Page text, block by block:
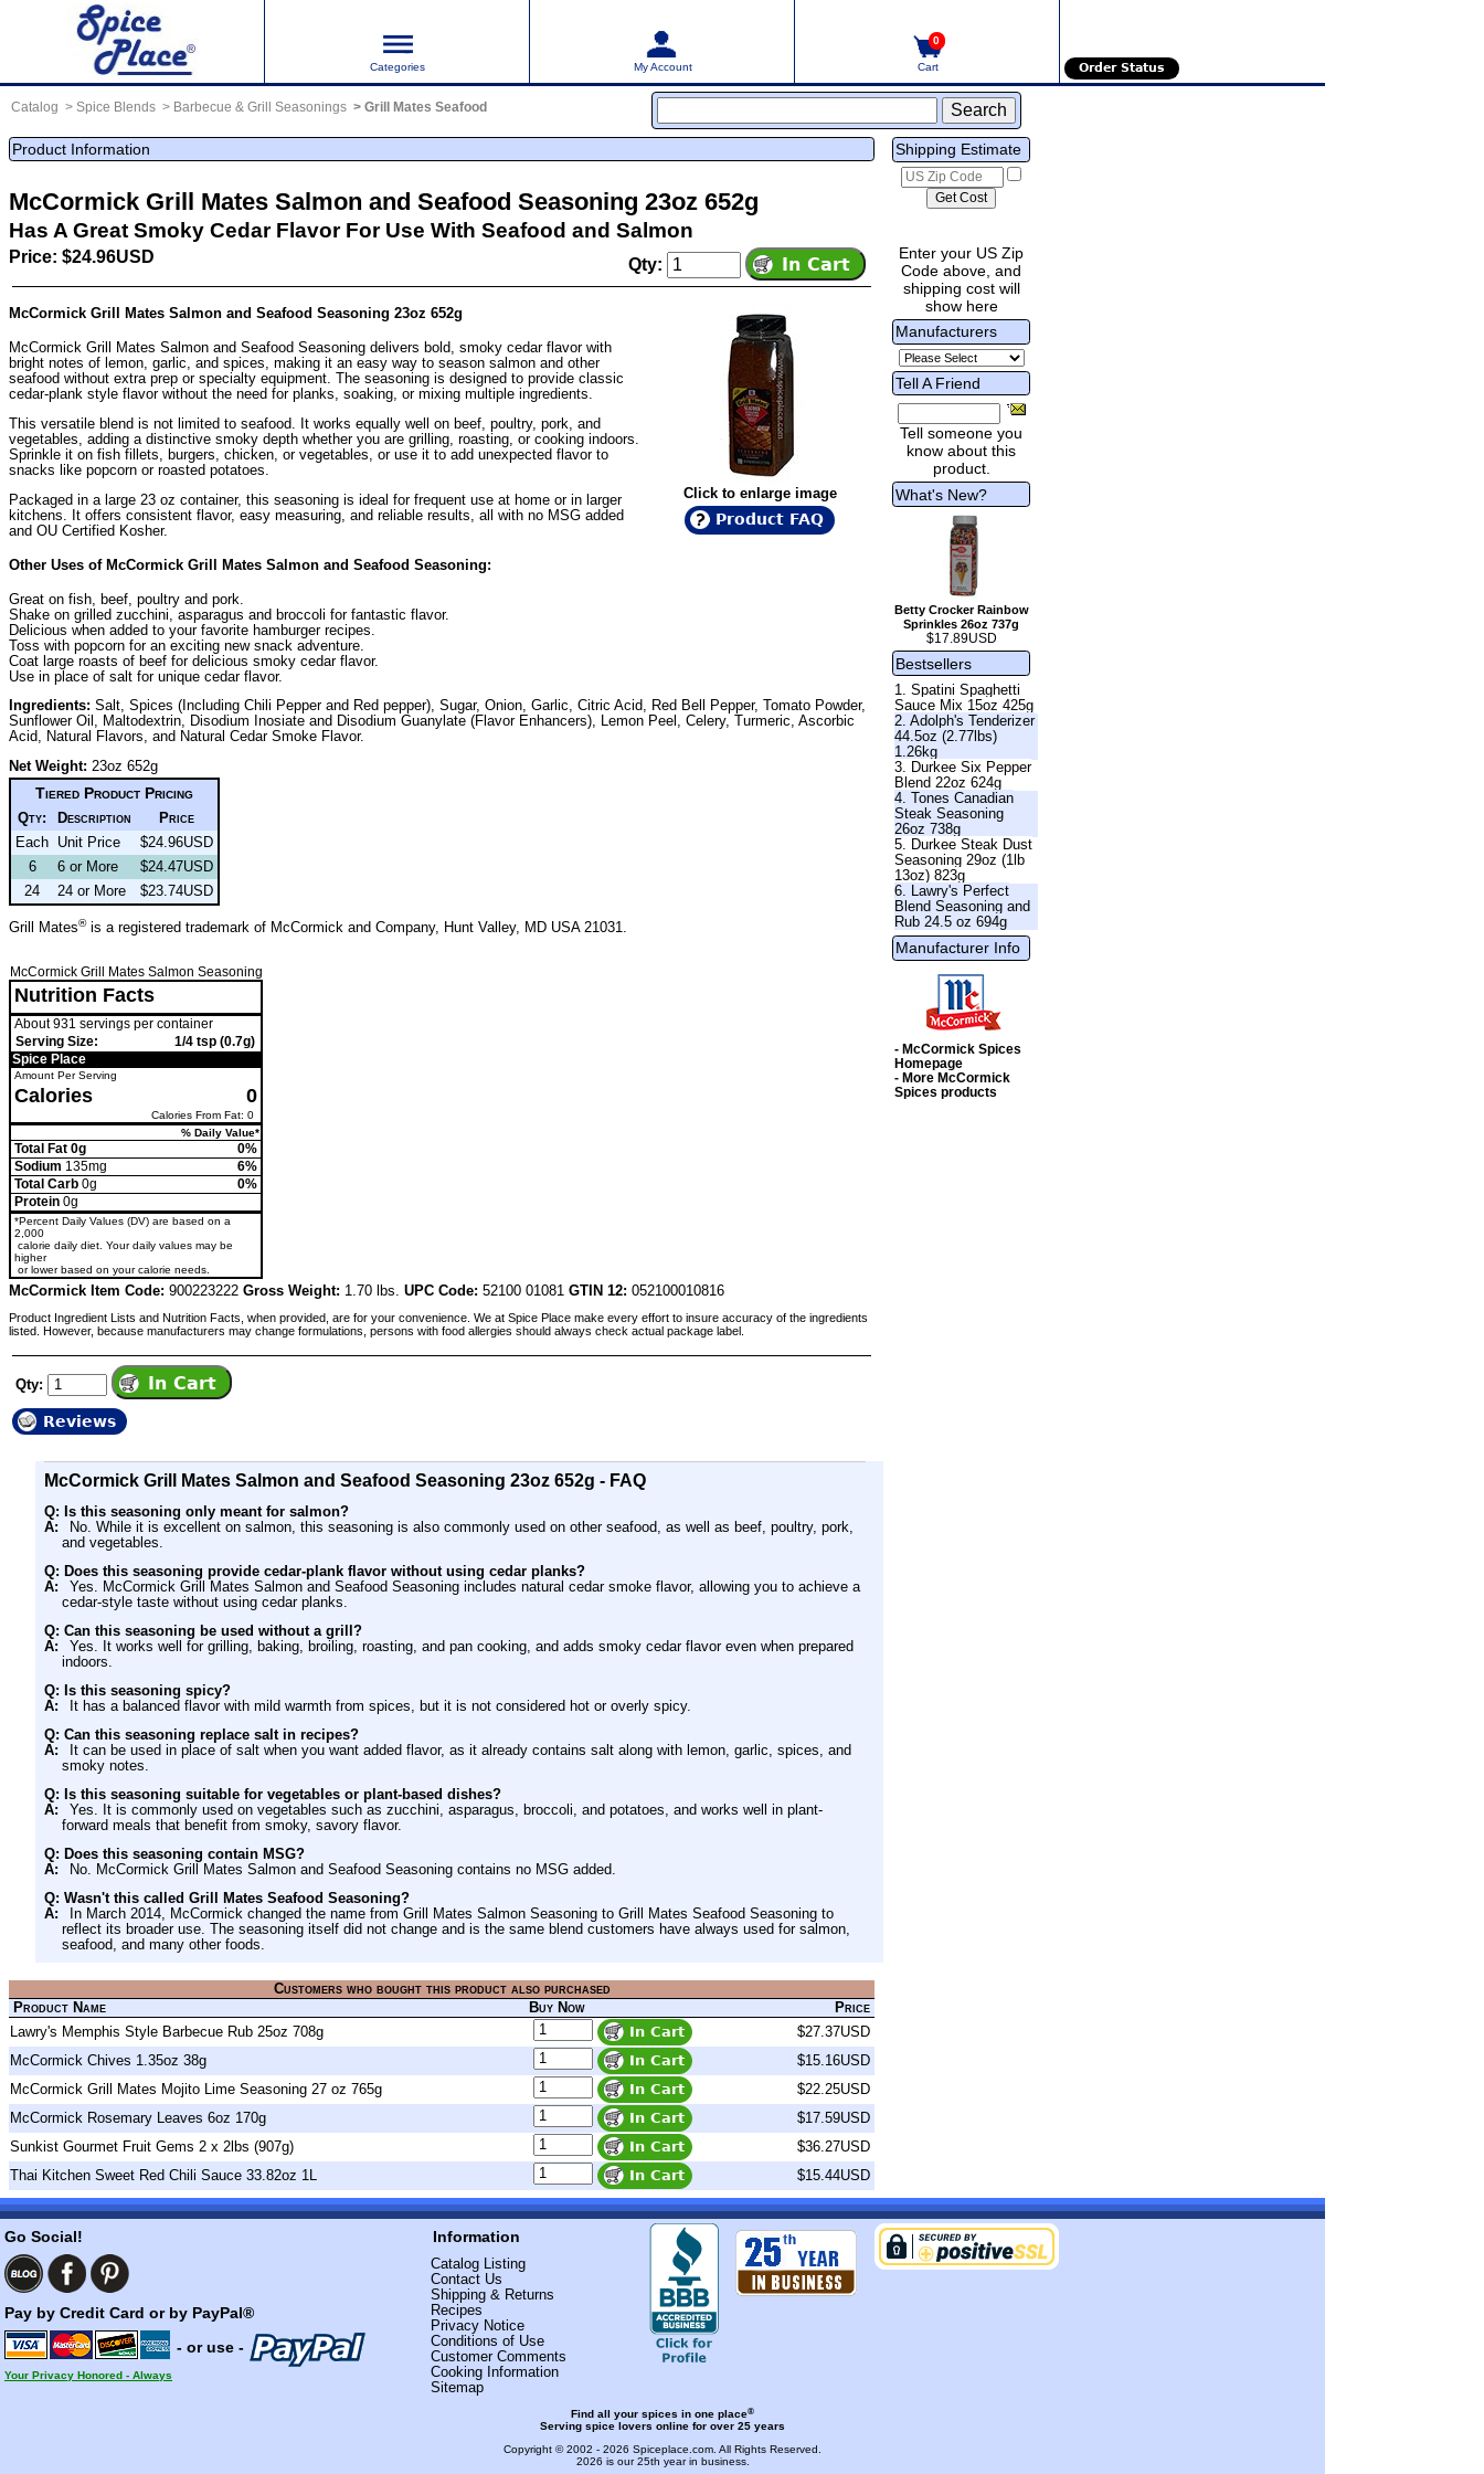
Categories My Account
0
Cart Order Status
Catalog Spice Blends Barbecue & Grill Seasonings Grill Mates Seafood
Product Information
McCormick Grill Mates Salmon and Seafood Seasoning 23oz 652g
Has A Great Smoky Cedar Flavor For Use With Seafood and Salmon
Price: $24.96USD Qty:
Click to enlarge image
Product FAQ
McCormick Grill Mates Salmon and Seafood Seasoning 23oz 652g
McCormick Grill Mates Salmon and Seafood Seasoning delivers bold, smoky cedar flavor with
bright notes of lemon, garlic, and spices, making it an easy way to season salmon and other
seafood without extra prep or specialty equipment. The seasoning is designed to provide classic
cedar-plank style flavor without the need for planks, soaking, or mixing multiple ingredients.
This versatile blend is not limited to seafood. It works equally well on beef, poultry, pork, and
vegetables, adding a distinctive smoky depth whether you are grilling, roasting, or cooking indoors.
Sprinkle it on fish fillets, burgers, chicken, or vegetables, or use it to add unexpected flavor to
snacks like popcorn or roasted potatoes.
Packaged in a large 23 oz container, this seasoning is ideal for frequent use at home or in larger
kitchens. It offers consistent flavor, easy measuring, and reliable results, all with no MSG added
and OU Certified Kosher.
Other Uses of McCormick Grill Mates Salmon and Seafood Seasoning:
Great on fish, beef, poultry and pork.
Shake on grilled zucchini, asparagus and broccoli for fantastic flavor.
Delicious when added to your favorite hamburger recipes.
Toss with popcorn for an exciting new snack adventure.
Coat large roasts of beef for delicious smoky cedar flavor.
Use in place of salt for unique cedar flavor.
Ingredients: Salt, Spices (Including Chili Pepper and Red pepper), Sugar, Onion, Garlic, Citric Acid, Red Bell Pepper, Tomato Powder,
Sunflower Oil, Maltodextrin, Disodium Inosiate and Disodium Guanylate (Flavor Enhancers), Lemon Peel, Celery, Turmeric, Ascorbic
Acid, Natural Flavors, and Natural Cedar Smoke Flavor.
Net Weight: 23oz 652g
Tiered Product Pricing
Qty: Description
Price
Each Unit Price
$24.96USD
6
6 or More
$24.47USD
24
24 or More $23.74USD
Grill Mates®is a registered trademark of McCormick and Company, Hunt Valley, MD USA 21031.
McCormick Grill Mates Salmon Seasoning
Nutrition Facts
About 931 servings per container
Serving Size:
1/4 tsp (0.7g)
Spice Place
Amount Per Serving
Calories 0
Calories From Fat: 0
% Daily Value*
Total Fat 0g
0%
Sodium 135mg
6%
Total Carb 0g
0%
Protein 0g
*Percent Daily Values (DV) are based on a
2,000
calorie daily diet. Your daily values may be
higher
or lower based on your calorie needs.
McCormick Item Code: 900223222 Gross Weight: 1.70 lbs. UPC Code: 52100 01081 GTIN 12: 052100010816
Product Ingredient Lists and Nutrition Facts, when provided, are for your convenience. We at Spice Place make every effort to insure accuracy of the ingredients
listed. However, because manufacturers may change formulations, persons with food allergies should always check actual package label.
Qty:
Reviews
McCormick Grill Mates Salmon and Seafood Seasoning 23oz 652g - FAQ
Q: Is this seasoning only meant for salmon?
A:
No. While it is excellent on salmon, this seasoning is also commonly used on other seafood, as well as beef, poultry, pork,
and vegetables.
Q: Does this seasoning provide cedar-plank flavor without using cedar planks?
A:
Yes. McCormick Grill Mates Salmon and Seafood Seasoning includes natural cedar smoke flavor, allowing you to achieve a
cedar-style taste without using cedar planks.
Q: Can this seasoning be used without a grill?
A:
Yes. It works well for grilling, baking, broiling, roasting, and pan cooking, and adds smoky cedar flavor even when prepared
indoors.
Q: Is this seasoning spicy?
A:
It has a balanced flavor with mild warmth from spices, but it is not considered hot or overly spicy.
Q: Can this seasoning replace salt in recipes?
A:
It can be used in place of salt when you want added flavor, as it already contains salt along with lemon, garlic, spices, and
smoky notes.
Q: Is this seasoning suitable for vegetables or plant-based dishes?
A:
Yes. It is commonly used on vegetables such as zucchini, asparagus, broccoli, and potatoes, and works well in plant-
forward meals that benefit from smoky, savory flavor.
Q: Does this seasoning contain MSG?
A:
No. McCormick Grill Mates Salmon and Seafood Seasoning contains no MSG added.
Q: Wasn't this called Grill Mates Seafood Seasoning?
A:
In March 2014, McCormick changed the name from Grill Mates Salmon Seasoning to Grill Mates Seafood Seasoning to
reflect its broader use. The seasoning itself did not change and is the same blend customers have always used for salmon,
seafood, and many other foods.
Customers who bought this product also purchased
Product Name
Buy Now
Price
Lawry's Memphis Style Barbecue Rub 25oz 708g
$27.37USD
McCormick Chives 1.35oz 38g
$15.16USD
McCormick Grill Mates Mojito Lime Seasoning 27 oz 765g
$22.25USD
McCormick Rosemary Leaves 6oz 170g
$17.59USD
Sunkist Gourmet Fruit Gems 2 x 2lbs (907g)
$36.27USD
Thai Kitchen Sweet Red Chili Sauce 33.82oz 1L
$15.44USD
Shipping Estimate
Enter your US Zip
Code above, and
shipping cost will
show here
Manufacturers
Tell A Friend
Tell someone you
know about this
product.
What's New?
Betty Crocker Rainbow
Sprinkles 26oz 737g
$17.89USD
Bestsellers
1. Spatini Spaghetti
Sauce Mix 15oz 425g
2. Adolph's Tenderizer
44.5oz (2.77lbs)
1.26kg
3. Durkee Six Pepper
Blend 22oz 624g
4. Tones Canadian
Steak Seasoning
26oz 738g
5. Durkee Steak Dust
Seasoning 29oz (1lb
13oz) 823g
6. Lawry's Perfect
Blend Seasoning and
Rub 24.5 oz 694g
Manufacturer Info
- McCormick Spices
Homepage
- More McCormick
Spices products
Go Social!
Pay by Credit Card or by PayPal®
- or use -
Your Privacy Honored - Always
Information
Catalog Listing
Contact Us
Shipping & Returns
Recipes
Privacy Notice
Conditions of Use
Customer Comments
Cooking Information
Sitemap
Find all your spices in one place®
Serving spice lovers online for over 25 years
Copyright © 2002 - 2026 Spiceplace.com. All Rights Reserved.
2026 is our 25th year in business.